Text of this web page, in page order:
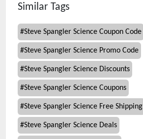
Similar Tags
#Steve Spangler Science Coupon Code
#Steve Spangler Science Promo Code
#Steve Spangler Science Discounts
#Steve Spangler Science Coupons
#Steve Spangler Science Free Shipping
#Steve Spangler Science Deals